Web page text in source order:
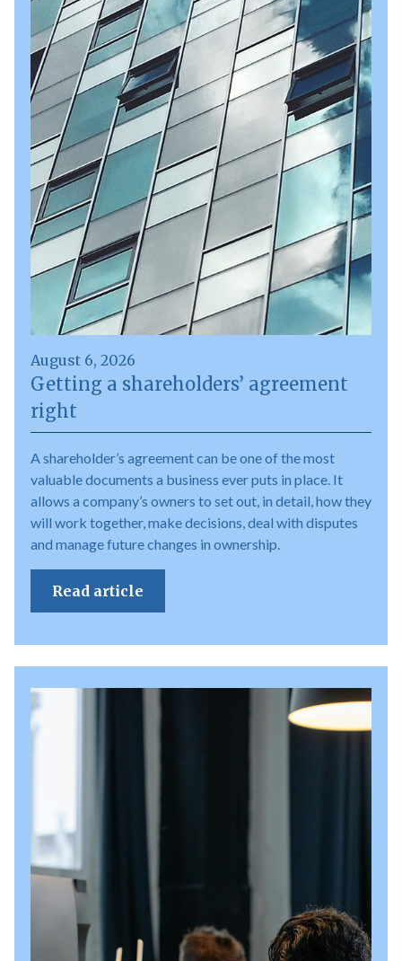
August 6, 2026
Getting a shareholders’ agreement
right
A shareholder’s agreement can be one of the most
valuable documents a business ever puts in place. It
allows a company’s owners to set out, in detail, how they
will work together, make decisions, deal with disputes
and manage future changes in ownership.
Read article